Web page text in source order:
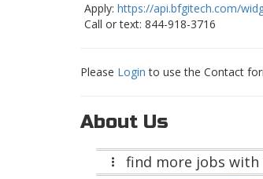
Apply: https://api.bfgitech.com/
Call or text: 844-918-3716
Please Login to use the Contact
About Us
find more jobs with